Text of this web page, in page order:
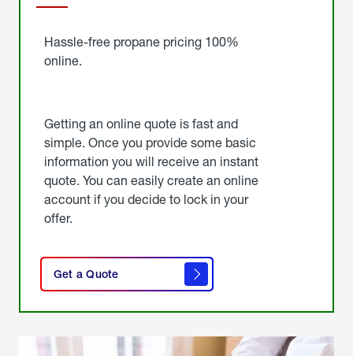
Hassle-free propane pricing 100%
online.
Getting an online quote is fast and
simple. Once you provide some basic
information you will receive an instant
quote. You can easily create an online
account if you decide to lock in your
offer.
Get a Quote
here
to
get a